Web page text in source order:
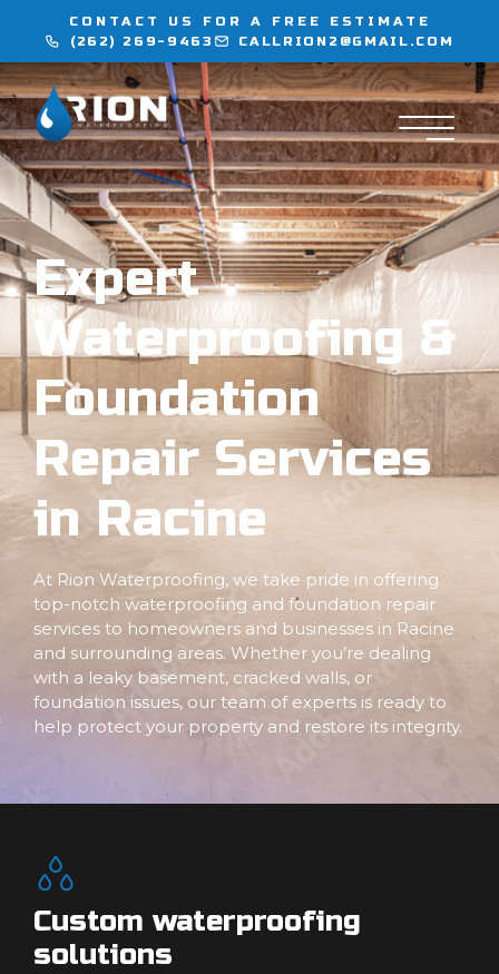
CONTACT US FOR A FREE ESTIMATE
(262) 269-9463
CALLRION2@GMAIL.COM
WATERPROOFING
INJECTION SERVICES
FLOORING
LOCATIONS
CONTACT
Expert
Waterproofing &
Foundation
Repair Services
in Racine
At Rion Waterproofing, we take pride in offering
top-notch waterproofing and foundation repair
services to homeowners and businesses in Racine
and surrounding areas. Whether you’re dealing
with a leaky basement, cracked walls, or
foundation issues, our team of experts is ready to
help protect your property and restore its integrity.
Custom waterproofing
solutions